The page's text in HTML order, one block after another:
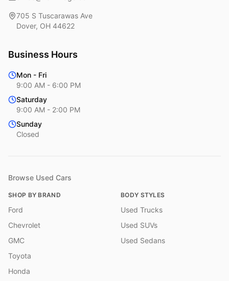
705 S Tuscarawas Ave
Dover, OH 44622
Business Hours
Mon - Fri
9:00 AM - 6:00 PM
Saturday
9:00 AM - 2:00 PM
Sunday
Closed
Browse Used Cars
SHOP BY BRAND
Ford
Chevrolet
GMC
Toyota
Honda
BODY STYLES
Used Trucks
Used SUVs
Used Sedans